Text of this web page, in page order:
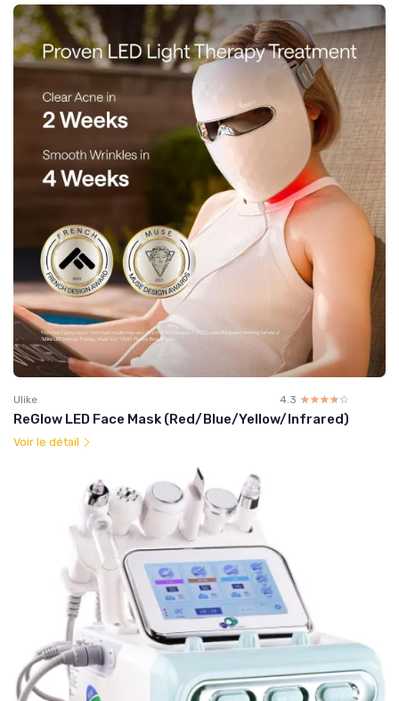
Ulike 4.3 ☆☆☆☆☆
★★★★★
ReGlow LED Face Mask (Red/Blue/Yellow/Infrared)
Voir le détail